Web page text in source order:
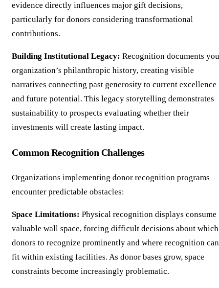
evidence directly influences major gift decisions,
particularly for donors considering transformational
contributions.
Building Institutional Legacy: Recognition documents
organization’s philanthropic history, creating visible
narratives connecting past generosity to current excellence
and future potential. This legacy storytelling demonstrates
sustainability to prospects evaluating whether their
investments will create lasting impact.
Common Recognition Challenges
Organizations implementing donor recognition programs
encounter predictable obstacles:
Space Limitations: Physical recognition displays consume
valuable wall space, forcing difficult decisions about which
donors to recognize prominently and where recognition can
fit within existing facilities. As donor bases grow, space
constraints become increasingly problematic.